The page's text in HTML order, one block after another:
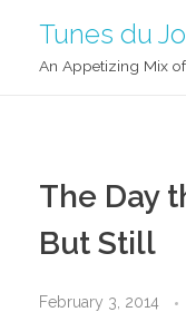
Tunes du
The Day
But Still
February 3, 2014